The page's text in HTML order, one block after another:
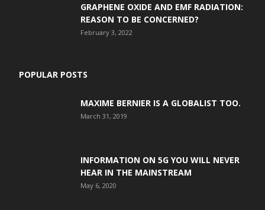
GRAPHENE OXIDE AND EMF RADIATION:
REASON TO BE CONCERNED?
February 3, 2022
POPULAR POSTS
MAXIME BERNIER IS A GLOBALIST TOO.
March 31, 2019
INFORMATION ON 5G YOU WILL NEVER
HEAR IN THE MAINSTREAM
May 6, 2020